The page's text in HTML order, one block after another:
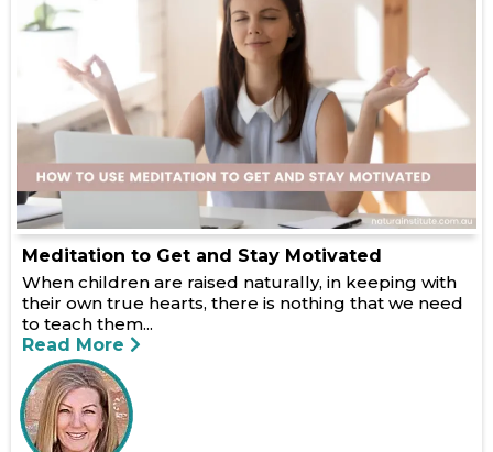
Meditation to Get and Stay Motivated
When children are raised naturally, in keeping with
their own true hearts, there is nothing that we need
to teach them...
Read More